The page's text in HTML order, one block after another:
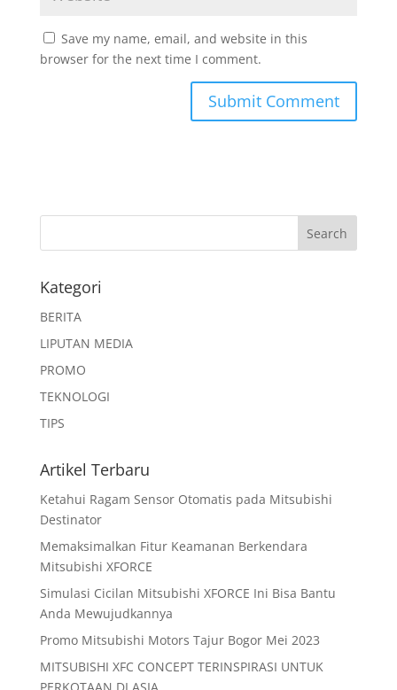
Save my name, email, and website in this
browser for the next time I comment.
Kategori
BERITA
LIPUTAN MEDIA
PROMO
TEKNOLOGI
TIPS
Artikel Terbaru
Ketahui Ragam Sensor Otomatis pada Mitsubishi
Destinator
Memaksimalkan Fitur Keamanan Berkendara
Mitsubishi XFORCE
Simulasi Cicilan Mitsubishi XFORCE Ini Bisa Bantu
Anda Mewujudkannya
Promo Mitsubishi Motors Tajur Bogor Mei 2023
MITSUBISHI XFC CONCEPT TERINSPIRASI UNTUK